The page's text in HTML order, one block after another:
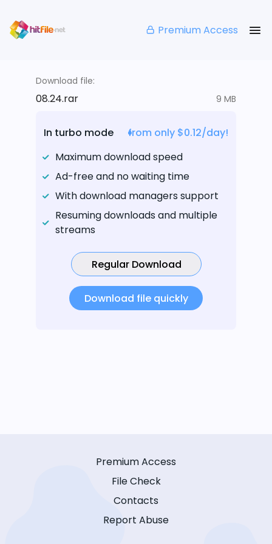
Premium Access
Download file:
08.24.rar 9 MB
In turbo mode
from only $0.12/day!
Maximum download speed
Ad-free and no waiting time
With download managers support
Resuming downloads and multiple
streams
Regular Download
Download file quickly
Premium Access
File Check
Contacts
Report Abuse